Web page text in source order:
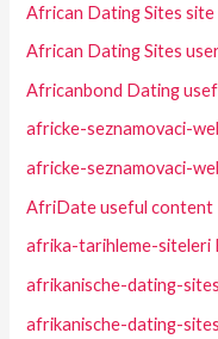
African Dating Sites site
African Dating Sites
Africanbond Dating
africke-seznamovaci-
africke-seznamovaci-
AfriDate useful content
afrika-tarihleme-siteleri
afrikanische-dating-
afrikanische-dating-